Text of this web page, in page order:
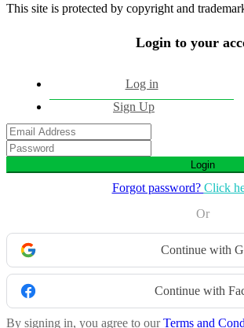
This site is protected by copyright and
Login to your
Log in
Sign Up
Login
Forgot password? Click
Or
Continue with
Continue with
By signing in, you agree to ourTerms and